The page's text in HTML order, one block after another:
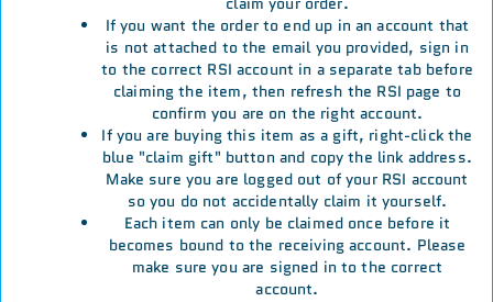
If you want the order to end up in an account that
is not attached to the email you provided, sign in
to the correct RSI account in a separate tab before
claiming the item, then refresh the RSI page to
confirm you are on the right account.
If you are buying this item as a gift, right-click the
blue "claim gift" button and copy the link address.
Make sure you are logged out of your RSI account
so you do not accidentally claim it yourself.
Each item can only be claimed once before it
becomes bound to the receiving account. Please
make sure you are signed in to the correct
account.